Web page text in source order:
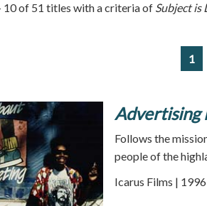
10 of 51 titles with a criteria of Subject is
1
Advertising
Follows the
people of the
Icarus Films |